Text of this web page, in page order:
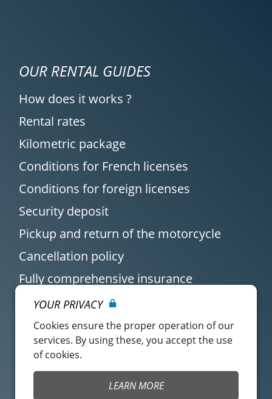
OUR RENTAL GUIDES
How does it works ?
Rental rates
Kilometric package
Conditions for French licenses
Conditions for foreign licenses
Security deposit
Pickup and return of the motorcycle
Cancellation policy
Fully comprehensive insurance
Customer account
Easy Renter Terms of
Use
YOUR PRIVACY
Cookies ensure the proper operation of our
services. By using these, you accept the use
of cookies.
LEARN MORE